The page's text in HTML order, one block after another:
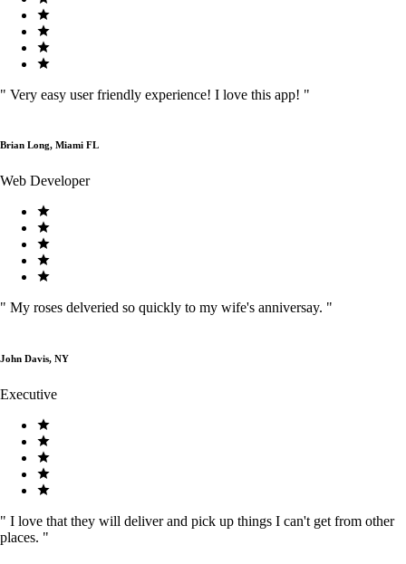
" Very easy user friendly experience! I love this app! "
Brian Long, Miami FL
Web Developer
" My roses delveried so quickly to my wife's anniversay. "
John Davis, NY
Executive
" I love that they will deliver and pick up things I can't get from other
places. "